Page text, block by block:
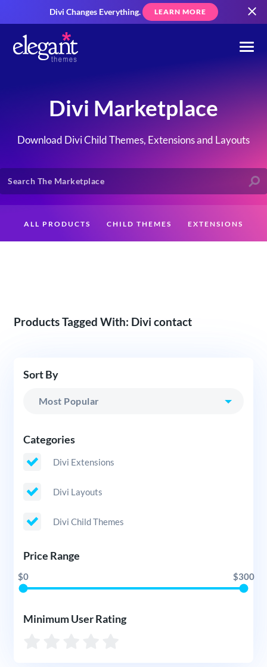
Divi Changes Everything. LEARN MORE
Divi Marketplace
Download Divi Child Themes, Extensions and Layouts
ALL PRODUCTS CHILD THEMES EXTENSIONS
Products Tagged With: Divi contact
Sort By
Categories
Divi Extensions
Divi Layouts
Divi Child Themes
Price Range
$0 $300
Minimum User Rating